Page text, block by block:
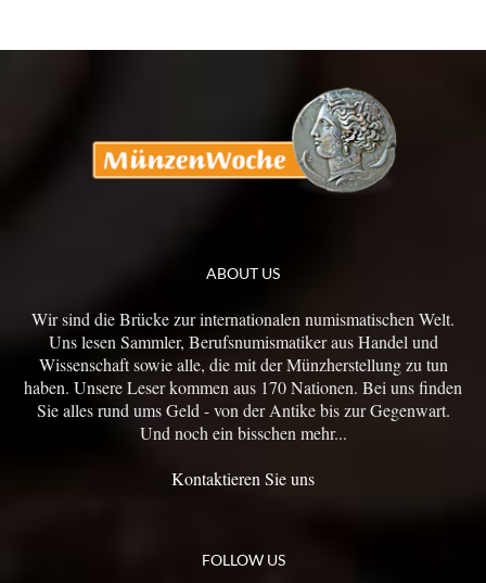
ABOUT US
Wir sind die Brücke zur internationalen numismatischen Welt.
Uns lesen Sammler, Berufsnumismatiker aus Handel und
Wissenschaft sowie alle, die mit der Münzherstellung zu tun
haben. Unsere Leser kommen aus 170 Nationen. Bei uns finden
Sie alles rund ums Geld - von der Antike bis zur Gegenwart.
Und noch ein bisschen mehr...
Kontaktieren Sie uns
FOLLOW US